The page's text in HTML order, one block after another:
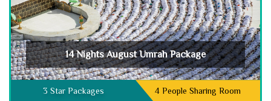
14 Nights August Umrah Package
3 Star Packages 4 People Sharing Room